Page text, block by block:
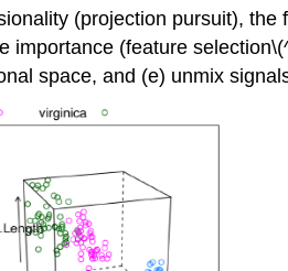
(projection pursuit),
importance (feature
space, and (e) unmix